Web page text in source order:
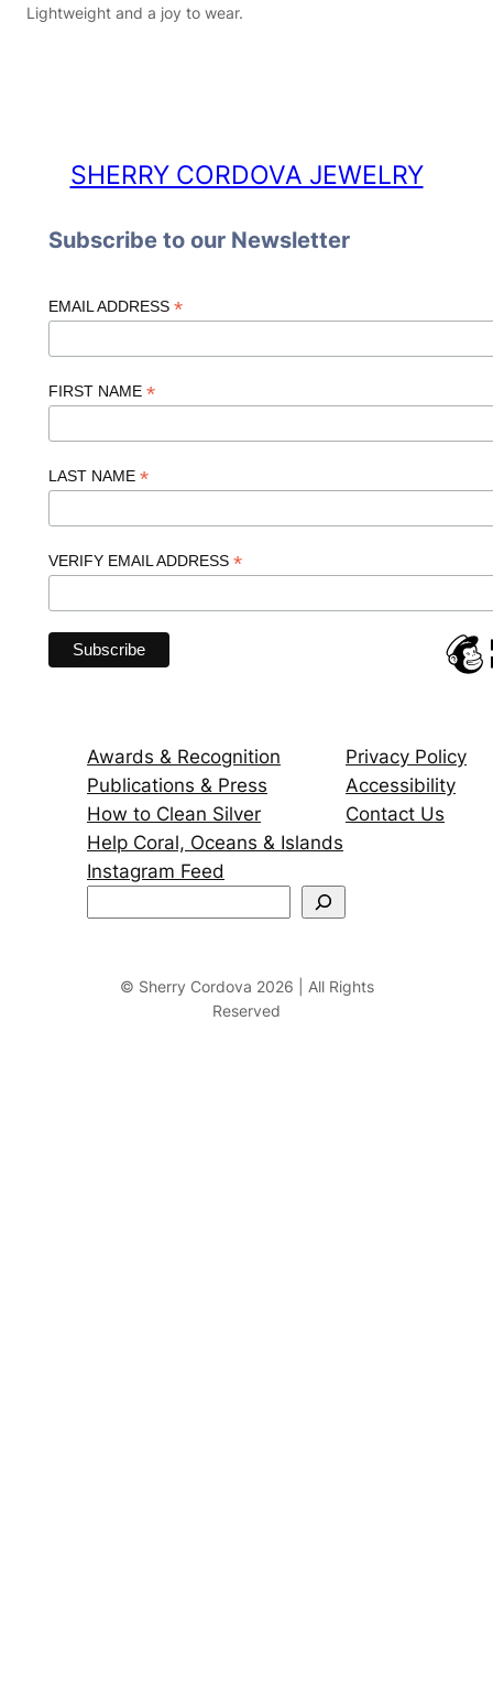
Lightweight and a joy to wear.
SHERRY CORDOVA JEWELRY
Subscribe to our Newsletter
EMAIL ADDRESS *
FIRST NAME *
LAST NAME *
VERIFY EMAIL ADDRESS *
Awards & Recognition
Publications & Press
How to Clean Silver
Help Coral, Oceans & Islands
Instagram Feed
Privacy Policy
Accessibility
Contact Us
© Sherry Cordova 2026 | All Rights
Reserved